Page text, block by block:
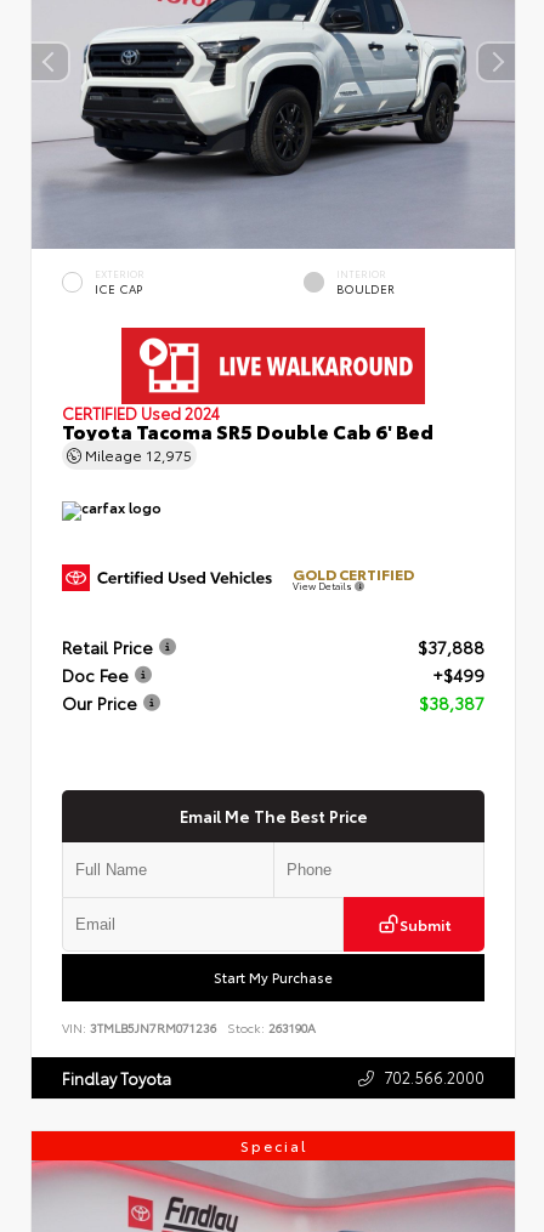
EXTERIOR
ICE CAP
INTERIOR
BOULDER
CERTIFIED Used 2024
Toyota Tacoma SR5 Double Cab 6' Bed
Mileage 12,975
GOLD CERTIFIED
View Details
Retail Price
$37,888
Doc Fee
+$499
Our Price
$38,387
Email Me The Best Price
Submit
Start My Purchase
VIN: 3TMLB5JN7RM071236 Stock: 263190A
Findlay Toyota 702.566.2000
Special